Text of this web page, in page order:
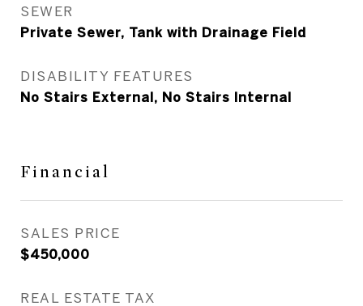
SEWER
Private Sewer, Tank with Drainage Field
DISABILITY FEATURES
No Stairs External, No Stairs Internal
Financial
SALES PRICE
$450,000
REAL ESTATE TAX